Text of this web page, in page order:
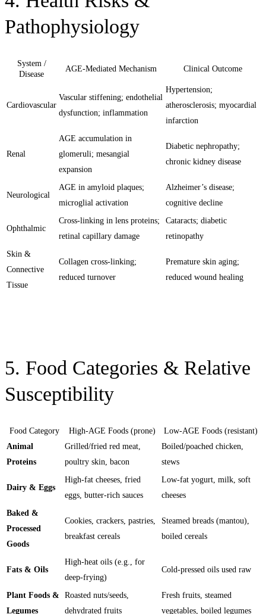
Pathophysiology
System /
Disease
AGE-Mediated Mechanism Clinical Outcome
Cardiovascular
Vascular stiffening; endothelial
dysfunction; inflammation
Hypertension;
atherosclerosis; myocardial
infarction
Renal
AGE accumulation in
glomeruli; mesangial
expansion
Diabetic nephropathy;
chronic kidney disease
Neurological
AGE in amyloid plaques;
microglial activation
Alzheimer’s disease;
cognitive decline
Ophthalmic
Cross-linking in lens proteins;
retinal capillary damage
Cataracts; diabetic
retinopathy
Skin &
Connective
Tissue
Collagen cross-linking;
reduced turnover
Premature skin aging;
reduced wound healing
5. Food Categories & Relative
Susceptibility
Food Category High-AGE Foods (prone)
Low-AGE Foods (resistant)
Animal
Proteins
Grilled/fried red meat,
poultry skin, bacon
Boiled/poached chicken,
stews
Dairy & Eggs
High-fat cheeses, fried
eggs, butter-rich sauces
Low-fat yogurt, milk, soft
cheeses
Baked &
Processed
Goods
Cookies, crackers, pastries,
breakfast cereals
Steamed breads (mantou),
boiled cereals
Fats & Oils
High-heat oils (e.g., for
deep-frying)
Cold-pressed oils used raw
Plant Foods &
Legumes
Roasted nuts/seeds,
dehydrated fruits
Fresh fruits, steamed
vegetables, boiled legumes